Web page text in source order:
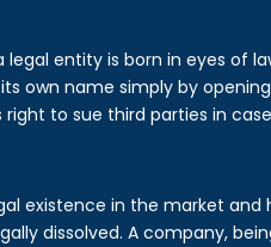
entity is born in eyes of
own name simply by
to sue third parties in
existence in the market and
dissolved. A company,